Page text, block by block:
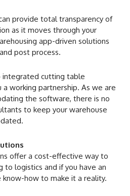
provide total transparency of
as it moves through your
app-driven solutions
post process.
cutting table
working partnership. As we are
the software, there is no
to keep your warehouse
offer a cost-effective way to
logistics and if you have an
know-how to make it a reality.